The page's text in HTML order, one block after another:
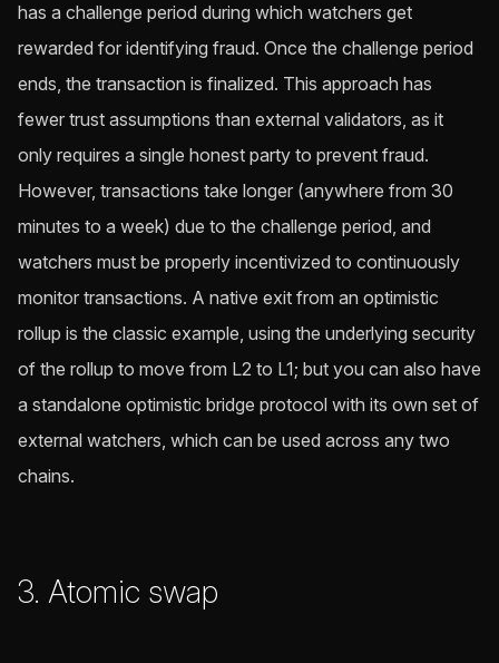
has a challenge period during which watchers get
rewarded for identifying fraud. Once the challenge period
ends, the transaction is finalized. This approach has
fewer trust assumptions than external validators, as it
only requires a single honest party to prevent fraud.
However, transactions take longer (anywhere from 30
minutes to a week) due to the challenge period, and
watchers must be properly incentivized to continuously
monitor transactions. A native exit from an optimistic
rollup is the classic example, using the underlying security
of the rollup to move from L2 to L1; but you can also have
a standalone optimistic bridge protocol with its own set of
external watchers, which can be used across any two
chains.
3. Atomic swap